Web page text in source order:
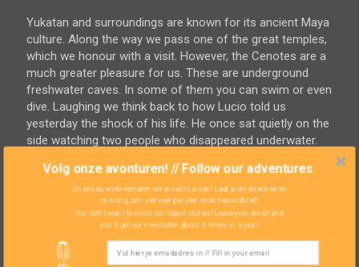
Yukatan and surroundings are known for its ancient Maya
culture. Along the way we pass one of the great temples,
which we honour with a visit. However, the Cenotes are a
much greater pleasure for us. These are underground
freshwater caves. In some of them you can swim or even
dive. Laughing we think back to how Lucio told us
yesterday the shock of his life. He once sat quietly on the
side watching two people who disappeared underwater.
come. He stood by and stared at the water. It didn’t take
seconds, but minutes and gave up hope. That people had
to be drowned. But after half an hour, miraculously, they
were there again! Since then he learned about the
technology of 'diving'. We ourselves don't take a dive but
do jump from a five meters high platform in the water
Volg onze avonturen! // Follow our adventures
Onze nieuwste verhalen wil je niet missen! Laat je email achter en
ontvang zo'n vier keer per jaar onze nieuwsbrief!
You don't want to miss our latest stories! Leave your email and
you'll get our newsletter about 4 times in a year!